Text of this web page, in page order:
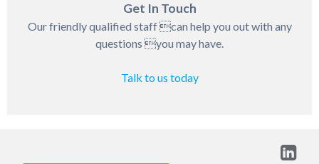
Get In Touch
Our friendly qualified staff can help you out with any
questions you may have.
Talk to us today